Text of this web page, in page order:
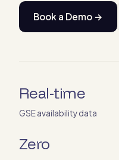
Book a Demo →
Real-time
GSE availability data
Zero